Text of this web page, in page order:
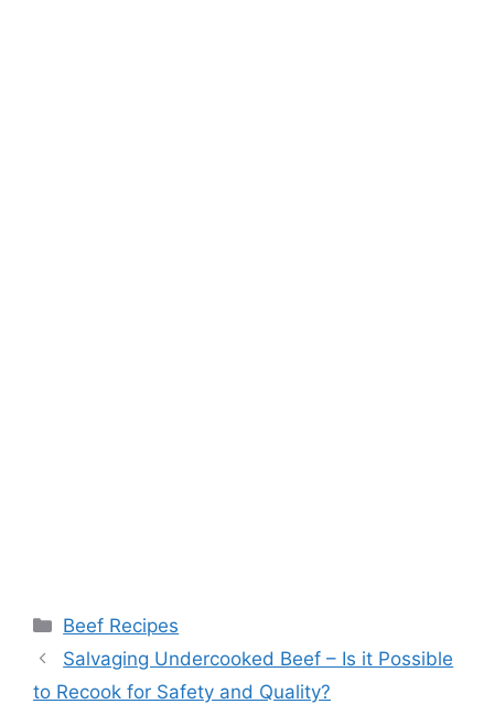
Categories
Beef Recipes
Post
navigation
Salvaging Undercooked Beef – Is it Possible
to Recook for Safety and Quality?